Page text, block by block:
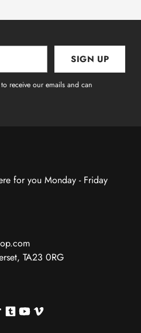
SIGN UP
receive our emails and can
for you Monday - Friday
TA23 0RG